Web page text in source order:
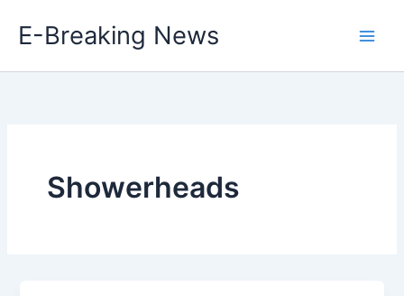
E-Breaking News
Showerheads